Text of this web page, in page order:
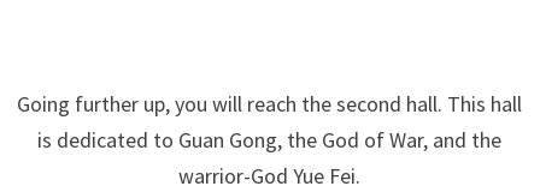
Going further up, you will reach the second hall. This hall
is dedicated to Guan Gong, the God of War, and the
warrior-God Yue Fei.